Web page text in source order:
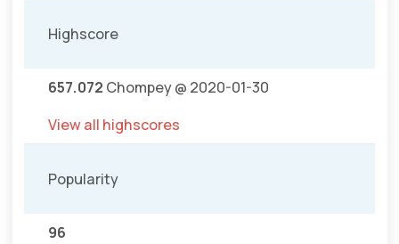
Highscore
657.072 Chompey @ 2020-01-30
View all highscores
Popularity
96